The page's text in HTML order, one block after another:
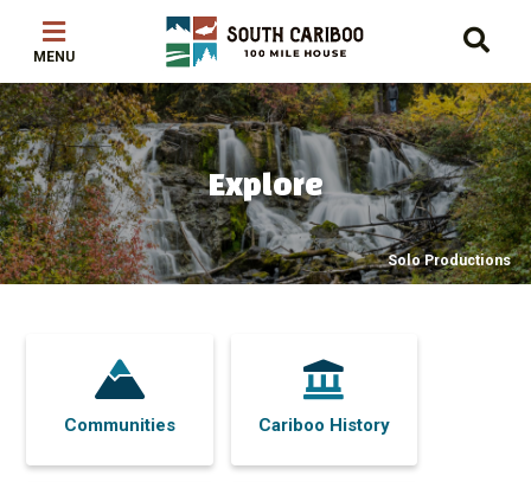
main
content
main
menu
footer
Explore
Solo Productions
Communities Cariboo History